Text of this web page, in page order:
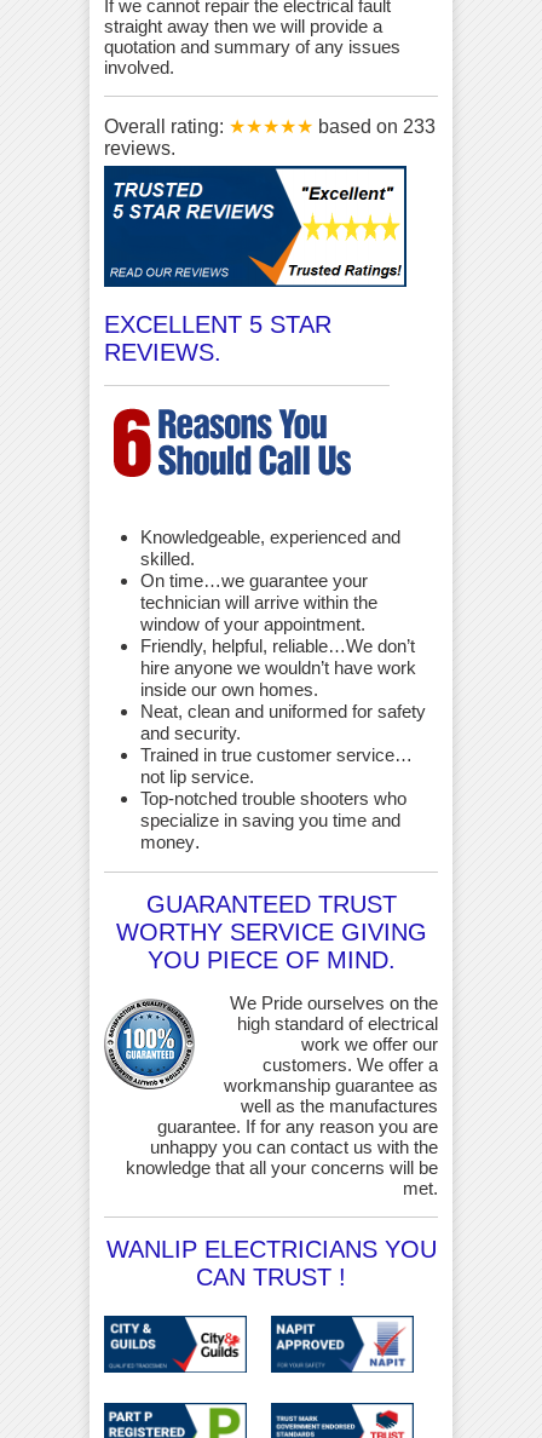
If we cannot repair the electrical fault
straight away then we will provide a
quotation and summary of any issues
involved.
Overall rating: ★★★★★ based on 233
reviews.
EXCELLENT 5 STAR
REVIEWS.
Knowledgeable, experienced and
skilled.
On time…we guarantee your
technician will arrive within the
window of your appointment.
Friendly, helpful, reliable…We don’t
hire anyone we wouldn’t have work
inside our own homes.
Neat, clean and uniformed for safety
and security.
Trained in true customer service…
not lip service.
Top-notched trouble shooters who
specialize in saving you time and
money.
GUARANTEED TRUST
WORTHY SERVICE GIVING
YOU PIECE OF MIND.
We Pride ourselves on the
high standard of electrical
work we offer our
customers. We offer a
workmanship guarantee as
well as the manufactures
guarantee. If for any reason you are
unhappy you can contact us with the
knowledge that all your concerns will be
met.
WANLIP ELECTRICIANS YOU
CAN TRUST !